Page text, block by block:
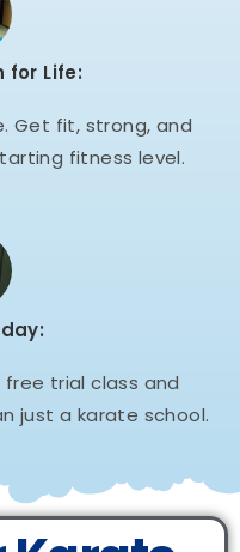
for Life:
Get fit, strong, and
fitness level.
trial class and
just a karate school.